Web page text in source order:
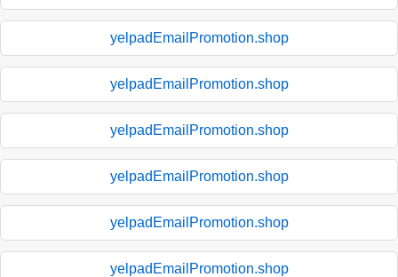
yelpadEmailPromotion.shop
yelpadEmailPromotion.shop
yelpadEmailPromotion.shop
yelpadEmailPromotion.shop
yelpadEmailPromotion.shop
yelpadEmailPromotion.shop